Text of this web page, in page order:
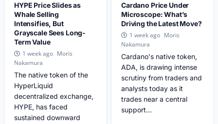
HYPE Price Slides as
Whale Selling
Intensifies, But
Grayscale Sees Long-
Term Value
1 week ago Moris
Nakamura
The native token of the
HyperLiquid
decentralized exchange,
HYPE, has faced
sustained downward
Cardano Price Under
Microscope: What’s
Driving the Latest Move?
1 week ago Moris
Nakamura
Cardano's native token,
ADA, is drawing intense
scrutiny from traders and
analysts today as it
trades near a central
support...